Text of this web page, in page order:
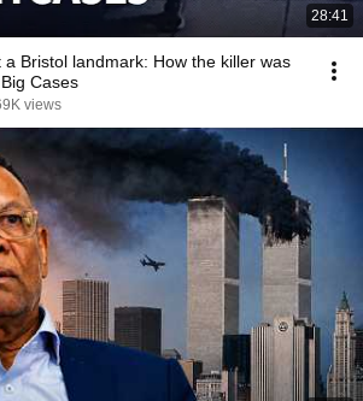
28:41
a Bristol landmark: How the killer was
Cases
views